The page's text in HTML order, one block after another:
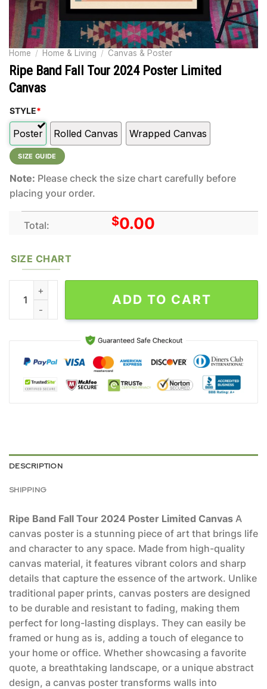
Home / Home & Living / Canvas & Poster
Ripe Band Fall Tour 2024 Poster Limited
Canvas
STYLE*
Poster Rolled Canvas Wrapped Canvas
SIZE GUIDE
Note: Please check the size chart carefully before
placing your order.
Total: $0.00
SIZE CHART
Ripe Band Fall Tour 2024 Poster Limited Canvas quantity
ADD TO CART
DESCRIPTION
SHIPPING
Ripe Band Fall Tour 2024 Poster Limited Canvas A
canvas poster is a stunning piece of art that brings life
and character to any space. Made from high-quality
canvas material, it features vibrant colors and sharp
details that capture the essence of the artwork. Unlike
traditional paper prints, canvas posters are designed
to be durable and resistant to fading, making them
perfect for long-lasting displays. They can easily be
framed or hung as is, adding a touch of elegance to
your home or office. Whether showcasing a favorite
quote, a breathtaking landscape, or a unique abstract
design, a canvas poster transforms walls into